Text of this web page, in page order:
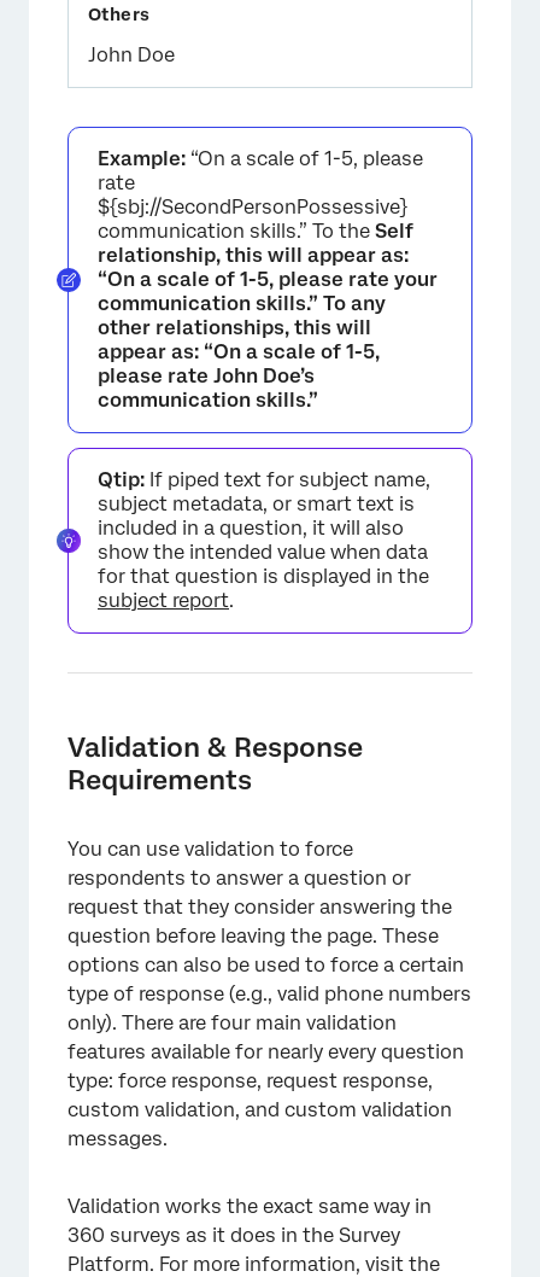
John Doe
Example: “On a scale of 1-5, please
rate
${sbj://SecondPersonPossessive}
communication skills.” To the Self
relationship, this will appear as:
“On a scale of 1-5, please rate your
communication skills.” To any
other relationships, this will
appear as: “On a scale of 1-5,
please rate John Doe’s
communication skills.”
Qtip: If piped text for subject name,
subject metadata, or smart text is
included in a question, it will also
show the intended value when data
for that question is displayed in the
subject report.
Validation & Response
Requirements
You can use validation to force
respondents to answer a question or
request that they consider answering the
question before leaving the page. These
options can also be used to force a certain
type of response (e.g., valid phone numbers
only). There are four main validation
features available for nearly every question
type: force response, request response,
custom validation, and custom validation
messages.
Validation works the exact same way in
360 surveys as it does in the Survey
Platform. For more information, visit the